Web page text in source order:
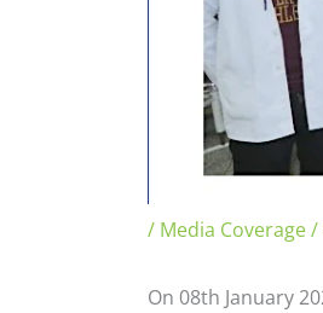
/ Media Coverage/
On 08th January